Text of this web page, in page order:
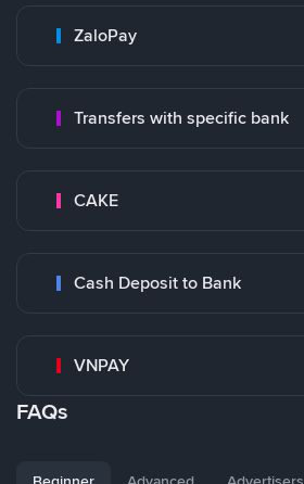
ZaloPay
Transfers with specific bank
CAKE
Cash Deposit to Bank
VNPAY
FAQs